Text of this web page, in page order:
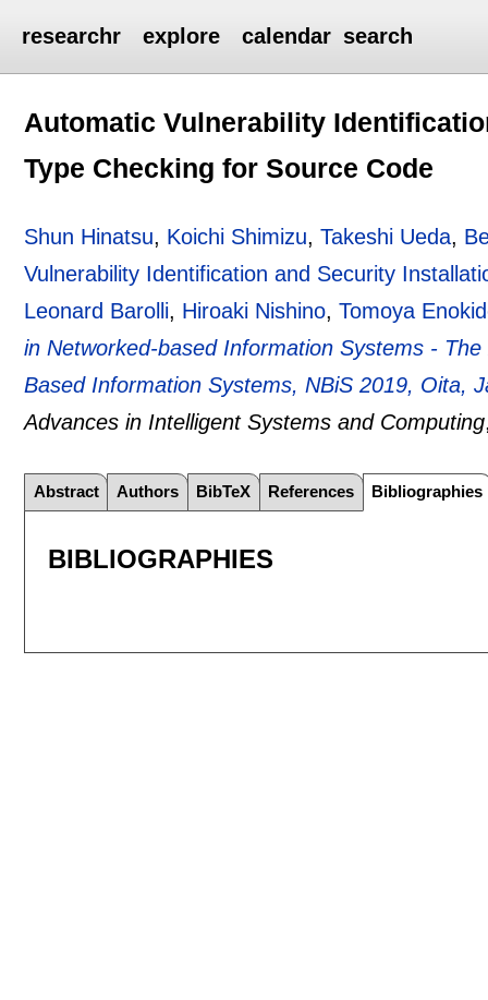
researchr explore calendar search
Automatic Vulnerability
Type Checking for Source Code
Shun Hinatsu, Koichi Shimizu,Takeshi Ueda,
Vulnerability Identification and Security
Leonard Barolli, Hiroaki Nishino,Tomoya
in Networked-based Information Systems -
Based Information Systems, NBiS 2019, Oita,
Advances in Intelligent Systems and Computing
Abstract Authors BibTeX References Bibliographies
BIBLIOGRAPHIES